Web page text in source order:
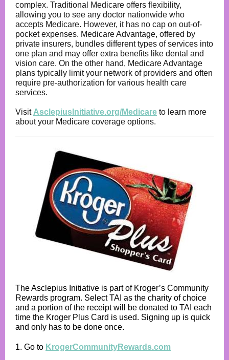
complex. Traditional Medicare offers flexibility,
allowing you to see any doctor nationwide who
accepts Medicare. However, it has no cap on out-of-
pocket expenses. Medicare Advantage, offered by
private insurers, bundles different types of services into
one plan and may offer extra benefits like dental and
vision care. On the other hand, Medicare Advantage
plans typically limit your network of providers and often
require pre-authorization for various health care
services.
Visit AsclepiusInitiative.org/Medicare to learn more
about your Medicare coverage options.
The Asclepius Initiative is part of Kroger’s Community
Rewards program. Select TAI as the charity of choice
and a portion of the receipt will be donated to TAI each
time the Kroger Plus Card is used. Signing up is quick
and only has to be done once.
1. Go to KrogerCommunityRewards.com